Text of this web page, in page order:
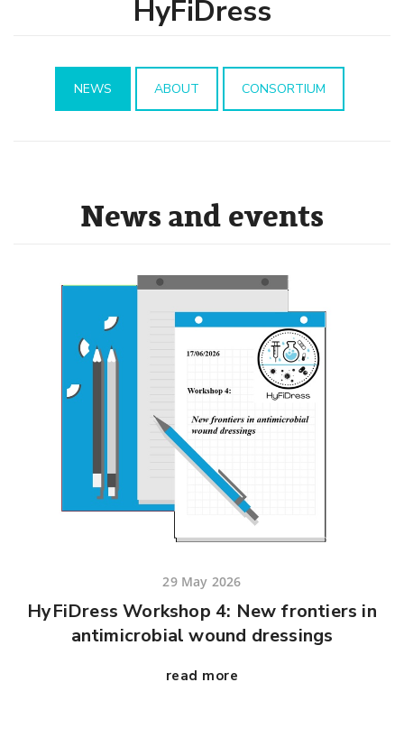
HyFiDress
NEWS ABOUT CONSORTIUM
News and events
29 May 2026
HyFiDress Workshop 4: New frontiers in
antimicrobial wound dressings
read more